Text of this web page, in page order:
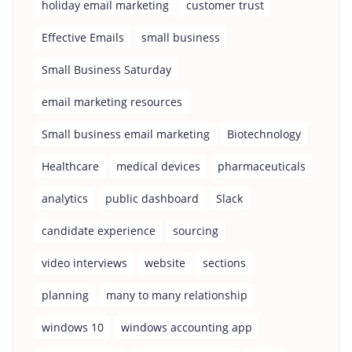
holiday email marketing customer trust
Effective Emails small business
Small Business Saturday
email marketing resources
Small business email marketing Biotechnology
Healthcare medical devices pharmaceuticals
analytics public dashboard Slack
candidate experience sourcing
video interviews website sections
planning many to many relationship
windows 10 windows accounting app